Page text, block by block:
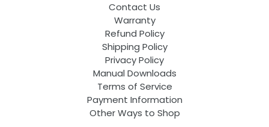
Contact Us
Warranty
Refund Policy
Shipping Policy
Privacy Policy
Manual Downloads
Terms of Service
Payment Information
Other Ways to Shop